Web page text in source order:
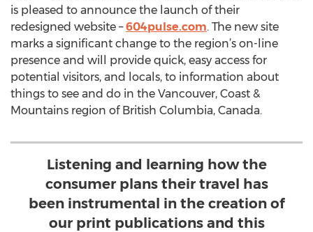
is pleased to announce the launch of their
redesigned website –604pulse.com. The new site
marks a significant change to the region’s on-line
presence and will provide quick, easy access for
potential visitors, and locals, to information about
things to see and do in the Vancouver, Coast &
Mountains region of British Columbia, Canada.
Listening and learning how the
consumer plans their travel has
been instrumental in the creation of
our print publications and this